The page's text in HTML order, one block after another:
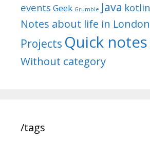
events Geek Grumble Java kotlin
Notes about life in London
Projects Quick notes
Without category
/tags